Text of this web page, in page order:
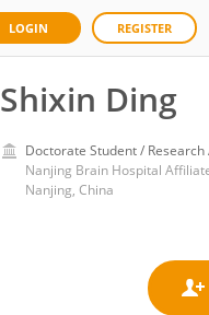
LOGIN REGISTER
Shixin Ding
Doctorate Student /
Nanjing, China